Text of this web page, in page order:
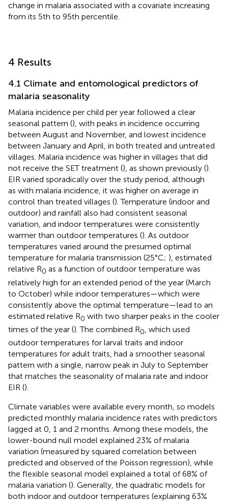
change in malaria associated with a covariate increasing
from its 5th to 95th percentile.
4 Results
4.1 Climate and entomological predictors of
malaria seasonality
Malaria incidence per child per year followed a clear
seasonal pattern (), with peaks in incidence occurring
between August and November, and lowest incidence
between January and April, in both treated and untreated
villages. Malaria incidence was higher in villages that did
not receive the SET treatment (), as shown previously ().
EIR varied sporadically over the study period, although
as with malaria incidence, it was higher on average in
control than treated villages (). Temperature (indoor and
outdoor) and rainfall also had consistent seasonal
variation, and indoor temperatures were consistently
warmer than outdoor temperatures (). As outdoor
temperatures varied around the presumed optimal
temperature for malaria transmission (25°C; ), estimated
relative R0 as a function of outdoor temperature was
relatively high for an extended period of the year (March
to October) while indoor temperatures—which were
consistently above the optimal temperature—lead to an
estimated relative R0 with two sharper peaks in the cooler
times of the year (). The combined R0, which used
outdoor temperatures for larval traits and indoor
temperatures for adult traits, had a smoother seasonal
pattern with a single, narrow peak in July to September
that matches the seasonality of malaria rate and indoor
EIR ().
Climate variables were available every month, so models
predicted monthly malaria incidence rates with predictors
lagged at 0, 1 and 2 months. Among these models, the
lower-bound null model explained 23% of malaria
variation (measured by squared correlation between
predicted and observed of the Poisson regression), while
the flexible seasonal model explained a total of 68% of
malaria variation (). Generally, the quadratic models for
both indoor and outdoor temperatures (explaining 63%